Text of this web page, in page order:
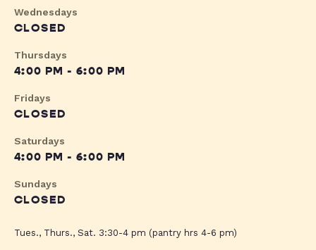
Wednesdays
CLOSED
Thursdays
4:00 PM - 6:00 PM
Fridays
CLOSED
Saturdays
4:00 PM - 6:00 PM
Sundays
CLOSED
Tues., Thurs., Sat. 3:30-4 pm (pantry hrs 4-6 pm)